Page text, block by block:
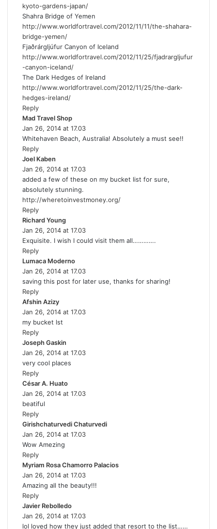
kyoto-gardens-japan/
Shahra Bridge of Yemen
http://www.worldfortravel.com/2012/11/11/the-shahara-
bridge-yemen/
Fjaðrárgljúfur Canyon of Iceland
http://www.worldfortravel.com/2012/11/25/fjadrargljufur
-canyon-iceland/
The Dark Hedges of Ireland
http://www.worldfortravel.com/2012/11/25/the-dark-
hedges-ireland/
Reply
Mad Travel Shop
a
y
Jan 26, 2014 at 17.03
Whitehaven Beach, Australia! Absolutely a must see!!
Reply
Joel Kaben
a
y
s
:
Jan 26, 2014 at 17.03
added a few of these on my bucket list for sure,
absolutely stunning.
http://wheretoinvestmoney.org/
Reply
Richard Young
a
y
:
Jan 26, 2014 at 17.03
Exquisite. I wish I could visit them all………….
Reply
Lumaca Moderno
a
y
Jan 26, 2014 at 17.03
saving this post for later use, thanks for sharing!
Reply
Afshin Azizy
a
y
:
Jan 26, 2014 at 17.03
my bucket lst
Reply
Joseph Gaskin
a
y
:
Jan 26, 2014 at 17.03
very cool places
Reply
César A. Huato
a
:
Jan 26, 2014 at 17.03
beatiful
Reply
Girishchaturvedi Chaturvedi
:
Jan 26, 2014 at 17.03
Wow Amezing
Reply
Myriam Rosa Chamorro Palacios
Jan 26, 2014 at 17.03
Amazing all the beauty!!!
Reply
Javier Rebolledo
a
y
Jan 26, 2014 at 17.03
lol loved how they just added that resort to the list……